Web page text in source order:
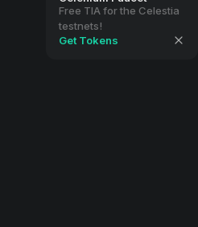
Free TIA for the Celestia
testnets!
Get Tokens